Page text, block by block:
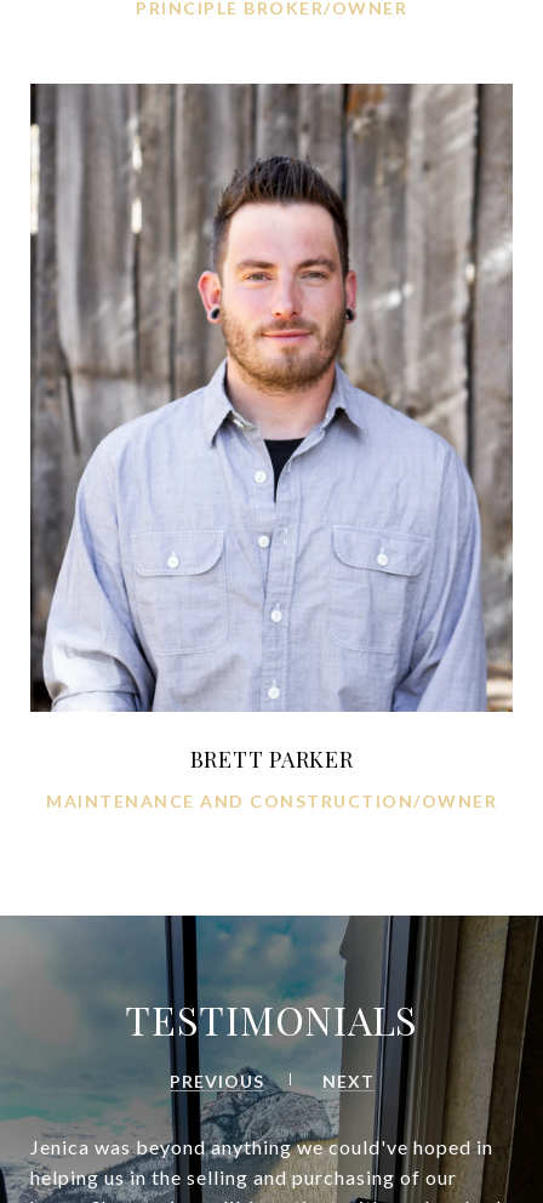
PRINCIPLE BROKER/OWNER
BRETT PARKER
MAINTENANCE AND CONSTRUCTION/OWNER
TESTIMONIALS
PREVIOUS NEXT
Jenica was beyond anything we could've hoped in
helping us in the selling and purchasing of our